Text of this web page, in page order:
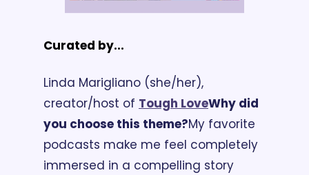
Curated by...
Linda Marigliano (she/her),
creator/host of Tough LoveWhy did
you choose this theme?My favorite
podcasts make me feel completely
immersed in a compelling story